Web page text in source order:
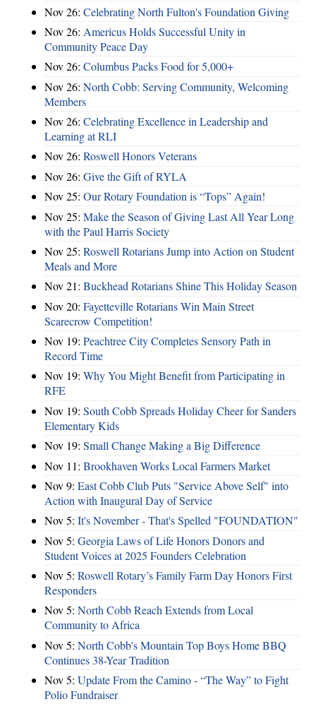
Nov 26: Celebrating North Fulton's Foundation Giving
Nov 26: Americus Holds Successful Unity in
Community Peace Day
Nov 26: Columbus Packs Food for 5,000+
Nov 26: North Cobb: Serving Community, Welcoming
Members
Nov 26: Celebrating Excellence in Leadership and
Learning at RLI
Nov 26: Roswell Honors Veterans
Nov 26: Give the Gift of RYLA
Nov 25: Our Rotary Foundation is “Tops” Again!
Nov 25: Make the Season of Giving Last All Year Long
with the Paul Harris Society
Nov 25: Roswell Rotarians Jump into Action on Student
Meals and More
Nov 21: Buckhead Rotarians Shine This Holiday Season
Nov 20: Fayetteville Rotarians Win Main Street
Scarecrow Competition!
Nov 19: Peachtree City Completes Sensory Path in
Record Time
Nov 19: Why You Might Benefit from Participating in
RFE
Nov 19: South Cobb Spreads Holiday Cheer for Sanders
Elementary Kids
Nov 19: Small Change Making a Big Difference
Nov 11: Brookhaven Works Local Farmers Market
Nov 9: East Cobb Club Puts "Service Above Self" into
Action with Inaugural Day of Service
Nov 5: It's November - That's Spelled "FOUNDATION"
Nov 5: Georgia Laws of Life Honors Donors and
Student Voices at 2025 Founders Celebration
Nov 5: Roswell Rotary’s Family Farm Day Honors First
Responders
Nov 5: North Cobb Reach Extends from Local
Community to Africa
Nov 5: North Cobb's Mountain Top Boys Home BBQ
Continues 38-Year Tradition
Nov 5: Update From the Camino - “The Way” to Fight
Polio Fundraiser